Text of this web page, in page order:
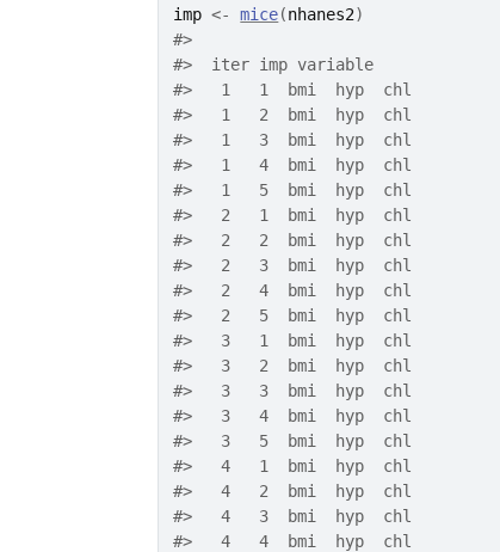
imp <- mice(nhanes2)
#>
#>
  iter imp variable
#>
   1   1  bmi  hyp  chl
#>
   1   2  bmi  hyp  chl
#>
   1   3  bmi  hyp  chl
#>
   1   4  bmi  hyp  chl
#>
   1   5  bmi  hyp  chl
#>
   2   1  bmi  hyp  chl
#>
   2   2  bmi  hyp  chl
#>
   2   3  bmi  hyp  chl
#>
   2   4  bmi  hyp  chl
#>
   2   5  bmi  hyp  chl
#>
   3   1  bmi  hyp  chl
#>
   3   2  bmi  hyp  chl
#>
   3   3  bmi  hyp  chl
#>
   3   4  bmi  hyp  chl
#>
   3   5  bmi  hyp  chl
#>
   4   1  bmi  hyp  chl
#>
   4   2  bmi  hyp  chl
#>
   4   3  bmi  hyp  chl
#>
   4   4  bmi  hyp  chl